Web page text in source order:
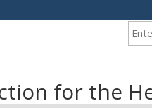
for the